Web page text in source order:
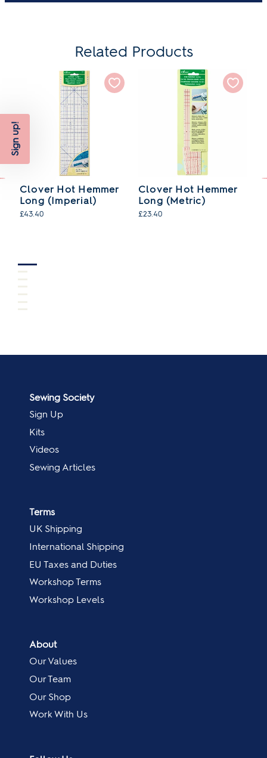
Related Products
Clover Hot Hemmer
Long (Imperial)
£43.40
Clover Hot Hemmer
Long (Metric)
£23.40
Sewing Society
Sign Up
Kits
Videos
Sewing Articles
Terms
UK Shipping
International Shipping
EU Taxes and Duties
Workshop Terms
Workshop Levels
About
Our Values
Our Team
Our Shop
Work With Us
Sign up!